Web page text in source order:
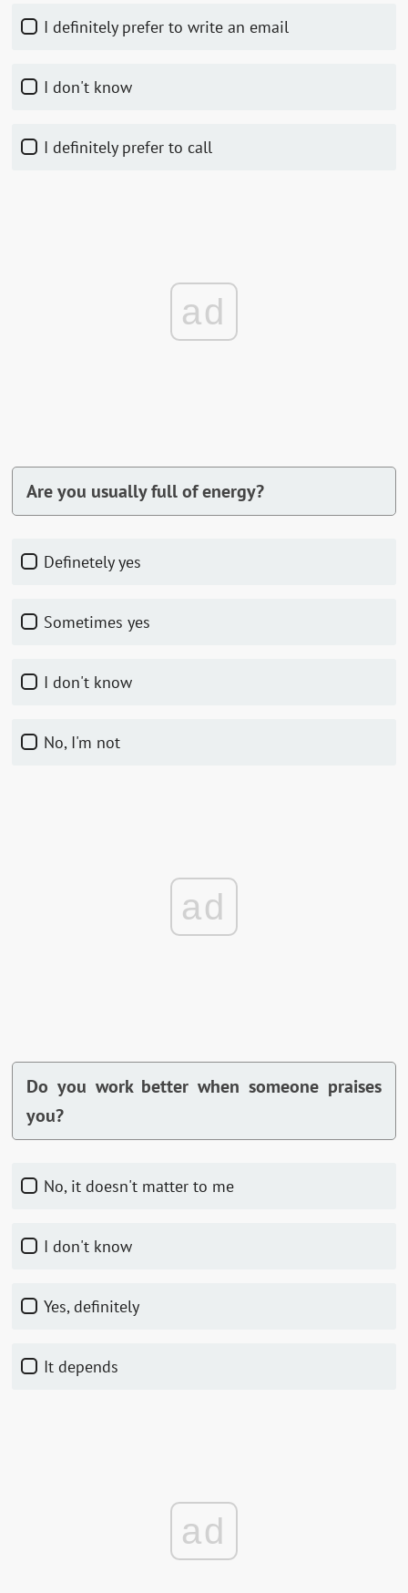
I definitely prefer to write an email
I don't know
I definitely prefer to call
ad
Are you usually full of energy?
Definetely yes
Sometimes yes
I don't know
No, I'm not
ad
Do you work better when someone praises
you?
No, it doesn't matter to me
I don't know
Yes, definitely
It depends
ad